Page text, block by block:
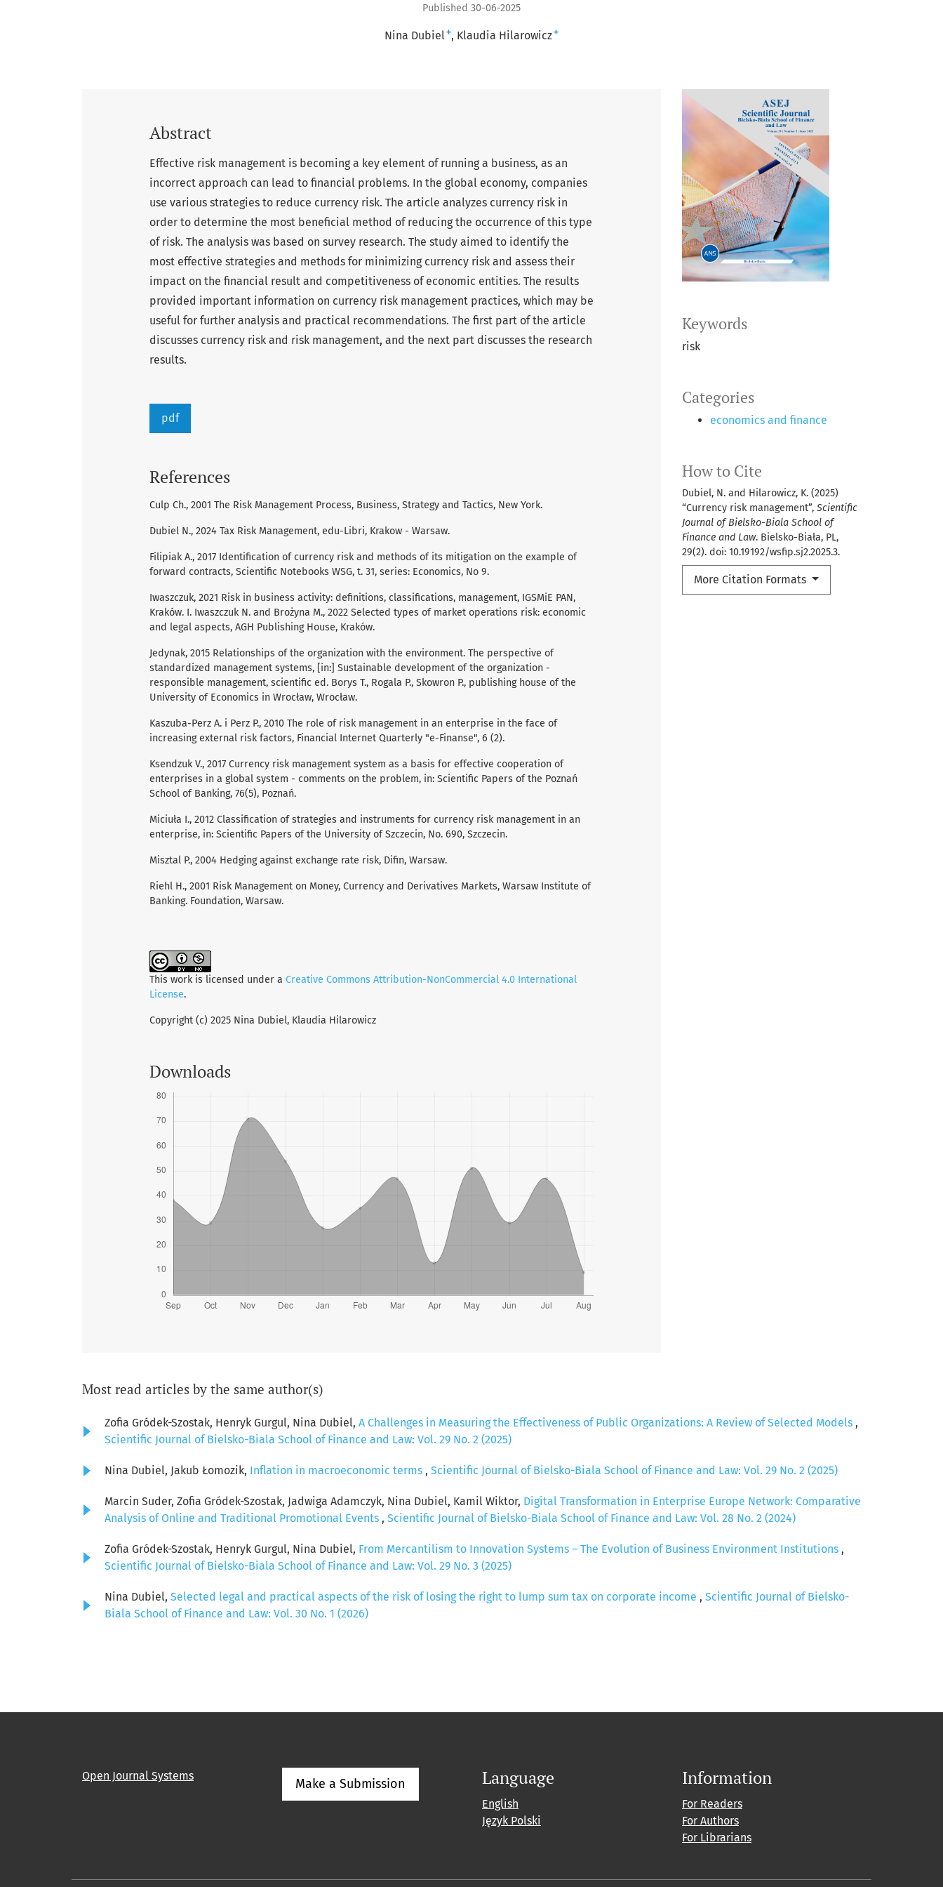
Published 30-06-2025
Nina Dubiel + Klaudia Hilarowicz+
Keywords
risk
Categories
economics and finance
How to Cite
Dubiel, N. and Hilarowicz, K. (2025)
“Currency risk management”, Scientific
Journal of Bielsko-Biala School of
Finance and Law. Bielsko-Biała, PL,
29(2). doi: 10.19192/wsfip.sj2.2025.3.
More Citation Formats
Abstract
Effective risk management is becoming a key element of running a business, as an
incorrect approach can lead to financial problems. In the global economy, companies
use various strategies to reduce currency risk. The article analyzes currency risk in
order to determine the most beneficial method of reducing the occurrence of this type
of risk. The analysis was based on survey research. The study aimed to identify the
most effective strategies and methods for minimizing currency risk and assess their
impact on the financial result and competitiveness of economic entities. The results
provided important information on currency risk management practices, which may be
useful for further analysis and practical recommendations. The first part of the article
discusses currency risk and risk management, and the next part discusses the research
results.
pdf
References
Culp Ch., 2001 The Risk Management Process, Business, Strategy and Tactics, New York.
Dubiel N., 2024 Tax Risk Management, edu-Libri, Krakow - Warsaw.
Filipiak A., 2017 Identification of currency risk and methods of its mitigation on the example of
forward contracts, Scientific Notebooks WSG, t. 31, series: Economics, No 9.
Iwaszczuk, 2021 Risk in business activity: definitions, classifications, management, IGSMiE PAN,
Kraków. I. Iwaszczuk N. and Brożyna M., 2022 Selected types of market operations risk: economic
and legal aspects, AGH Publishing House, Kraków.
Jedynak, 2015 Relationships of the organization with the environment. The perspective of
standardized management systems, [in:] Sustainable development of the organization -
responsible management, scientific ed. Borys T., Rogala P., Skowron P., publishing house of the
University of Economics in Wrocław, Wrocław.
Kaszuba-Perz A. i Perz P., 2010 The role of risk management in an enterprise in the face of
increasing external risk factors, Financial Internet Quarterly "e-Finanse", 6 (2).
Ksendzuk V., 2017 Currency risk management system as a basis for effective cooperation of
enterprises in a global system - comments on the problem, in: Scientific Papers of the Poznań
School of Banking, 76(5), Poznań.
Miciuła I., 2012 Classification of strategies and instruments for currency risk management in an
enterprise, in: Scientific Papers of the University of Szczecin, No. 690, Szczecin.
Misztal P., 2004 Hedging against exchange rate risk, Difin, Warsaw.
Riehl H., 2001 Risk Management on Money, Currency and Derivatives Markets, Warsaw Institute of
Banking. Foundation, Warsaw.
This work is licensed under a Creative Commons Attribution-NonCommercial 4.0 International
License.
Copyright (c) 2025 Nina Dubiel, Klaudia Hilarowicz
Downloads
Most read articles by the same author(s)
Zofia Gródek-Szostak, Henryk Gurgul, Nina Dubiel, A Challenges in Measuring the Effectiveness of Public Organizations: A Review of Selected Models ,
Scientific Journal of Bielsko-Biala School of Finance and Law: Vol. 29 No. 2 (2025)
Nina Dubiel, Jakub Łomozik, Inflation in macroeconomic terms , Scientific Journal of Bielsko-Biala School of Finance and Law: Vol. 29 No. 2 (2025)
Marcin Suder, Zofia Gródek-Szostak, Jadwiga Adamczyk, Nina Dubiel, Kamil Wiktor, Digital Transformation in Enterprise Europe Network: Comparative
Analysis of Online and Traditional Promotional Events , Scientific Journal of Bielsko-Biala School of Finance and Law: Vol. 28 No. 2 (2024)
Zofia Gródek-Szostak, Henryk Gurgul, Nina Dubiel, From Mercantilism to Innovation Systems – The Evolution of Business Environment Institutions ,
Scientific Journal of Bielsko-Biala School of Finance and Law: Vol. 29 No. 3 (2025)
Nina Dubiel, Selected legal and practical aspects of the risk of losing the right to lump sum tax on corporate income , Scientific Journal of Bielsko-
Biala School of Finance and Law: Vol. 30 No. 1 (2026)
Open Journal Systems
Make a Submission Language
English
Język Polski
Information
For Readers
For Authors
For Librarians